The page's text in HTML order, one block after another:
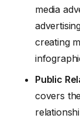
media
creating
Public
covers